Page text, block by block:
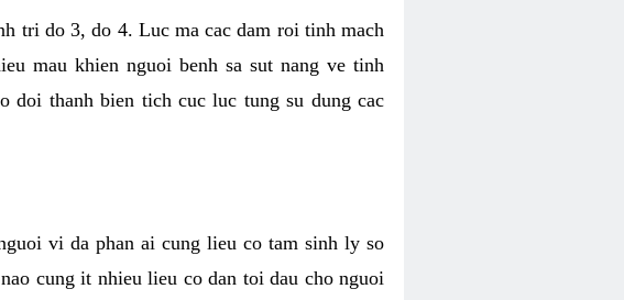
tri do 3, do 4. Luc ma cac dam roi tinh mach
mau khien nguoi benh sa sut nang ve tinh
doi thanh bien tich cuc luc tung su dung cac
vi da phan ai cung lieu co tam sinh ly so
cung it nhieu lieu co dan toi dau cho nguoi